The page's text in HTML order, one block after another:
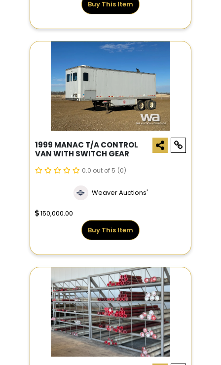
Buy This Item
1999 MANAC T/A CONTROL
VAN WITH SWITCH GEAR
0.0 out of 5 (0)
Weaver Auctions'
150,000.00
Buy This Item